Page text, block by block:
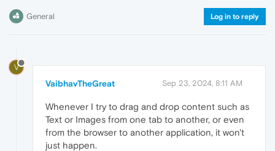
General Log in to reply
V
VaibhavTheGreat Sep 23, 2024, 8:11 AM
Whenever I try to drag and drop content such as
Text or Images from one tab to another, or even
from the browser to another application, it won't
just happen.